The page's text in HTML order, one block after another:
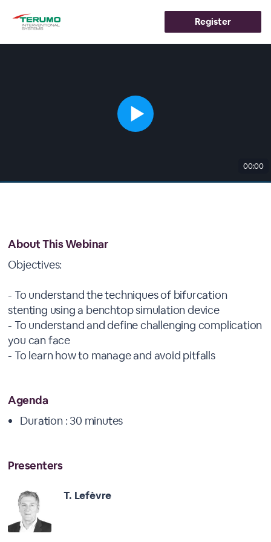
Register
00:00
About This Webinar
Objectives:
- To understand the techniques of bifurcation
stenting using a benchtop simulation device
- To understand and define challenging complication
you can face
- To learn how to manage and avoid pitfalls
Agenda
Duration : 30 minutes
Presenters
T. Lefèvre